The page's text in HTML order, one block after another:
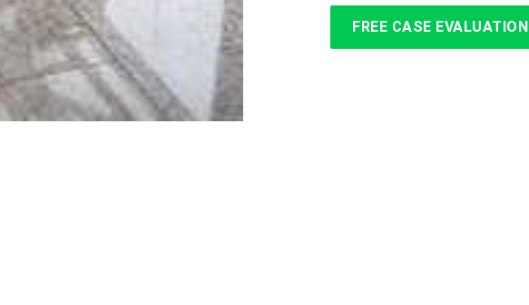
FREE CASE EVALUATION